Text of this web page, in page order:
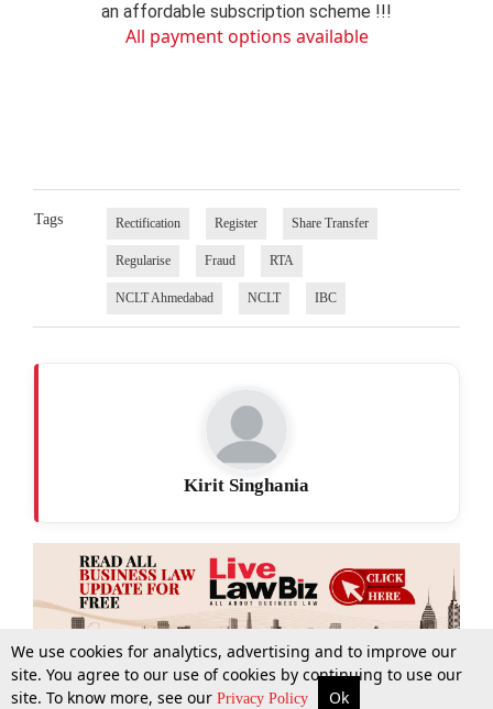
More Top Stories Supreme Court Search
an affordable subscription scheme !!!
All payment options available
Tags Rectification Register Share Transfer
Regularise Fraud RTA
NCLT Ahmedabad NCLT IBC
Kirit Singhania
We use cookies for analytics, advertising and to improve our
site. You agree to our use of cookies by continuing to use our
site. To know more, see our Privacy Policy Ok